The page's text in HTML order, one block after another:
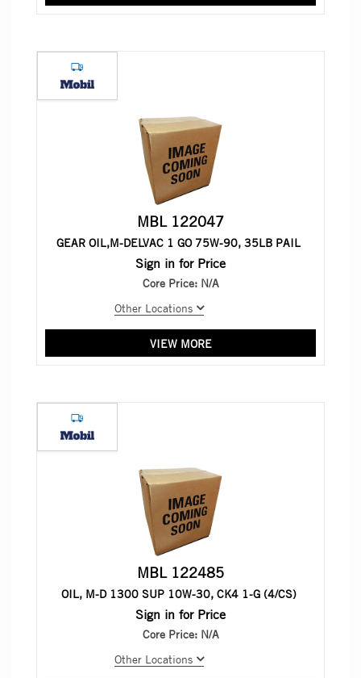
MBL 122047
GEAR OIL,M-DELVAC 1 GO 75W-90, 35LB PAIL
Sign in for Price
Core Price: N/A
Other Locations
VIEW MORE
MBL 122485
OIL, M-D 1300 SUP 10W-30, CK4 1-G (4/CS)
Sign in for Price
Core Price: N/A
Other Locations